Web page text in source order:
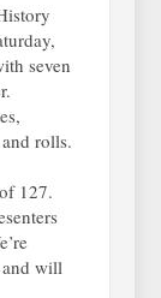
seven
rolls.
127.
will